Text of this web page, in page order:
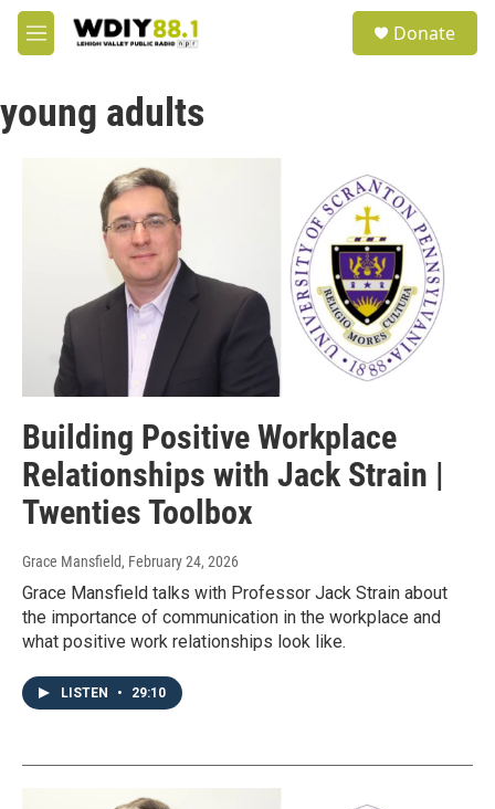
Skip to main content
M
e
u
Donate
young adults
Building Positive Workplace
Relationships with Jack Strain |
Twenties Toolbox
Grace Mansfield, February 24, 2026
Grace Mansfield talks with Professor Jack Strain about
the importance of communication in the workplace and
what positive work relationships look like.
LISTEN • 29:10